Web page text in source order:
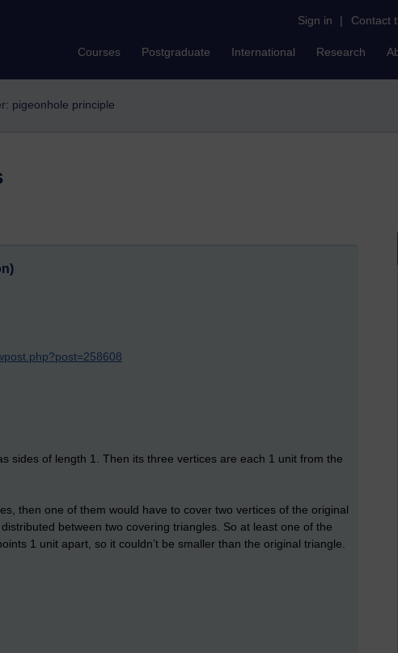
Sign in | Contact
Courses Postgraduate International Research
pigeonhole principle
sides of length 1. Then its three vertices are each 1 unit from the
then one of them would have to cover two vertices of the original
between two covering triangles. So at least one of the
1 unit apart, so it couldn’t be smaller than the original triangle.